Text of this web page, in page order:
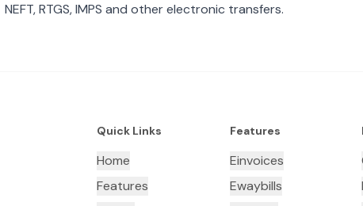
NEFT, RTGS, IMPS and other electronic transfers.
Quick Links
Home
Features
Features
Einvoices
Ewaybills